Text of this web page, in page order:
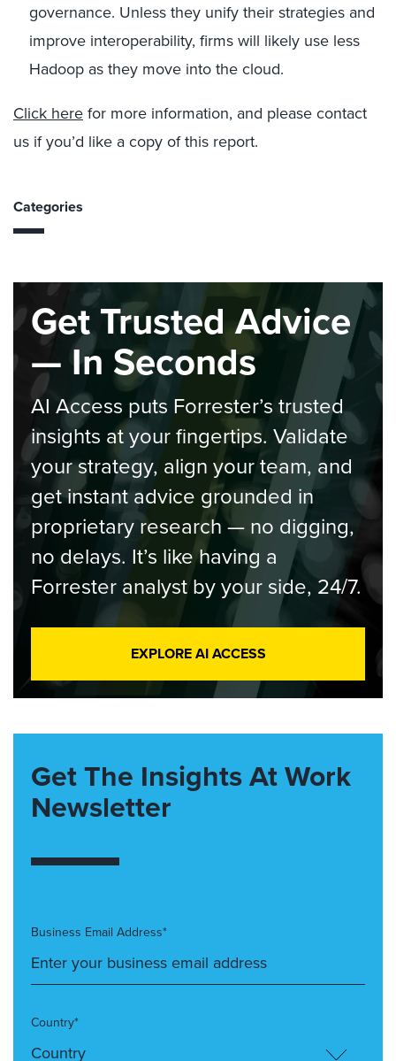
governance. Unless they unify their strategies and
improve interoperability, firms will likely use less
Hadoop as they move into the cloud.
Click here for more information, and please contact
us if you’d like a copy of this report.
Categories
Get Trusted Advice
— In Seconds
AI Access puts Forrester’s trusted
insights at your fingertips. Validate
your strategy, align your team, and
get instant advice grounded in
proprietary research — no digging,
no delays. It’s like having a
Forrester analyst by your side, 24/7.
EXPLORE AI ACCESS
Get The Insights At Work
Newsletter
Business Email Address*
Country*